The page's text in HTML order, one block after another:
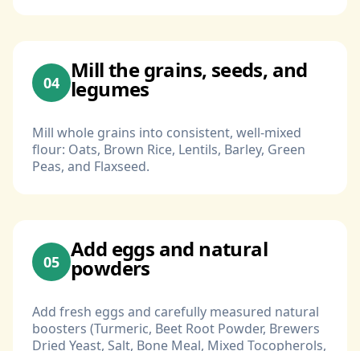
04 Mill the grains, seeds, and
legumes
Mill whole grains into consistent, well-mixed
flour: Oats, Brown Rice, Lentils, Barley, Green
Peas, and Flaxseed.
05 Add eggs and natural
powders
Add fresh eggs and carefully measured natural
boosters (Turmeric, Beet Root Powder, Brewers
Dried Yeast, Salt, Bone Meal, Mixed Tocopherols,